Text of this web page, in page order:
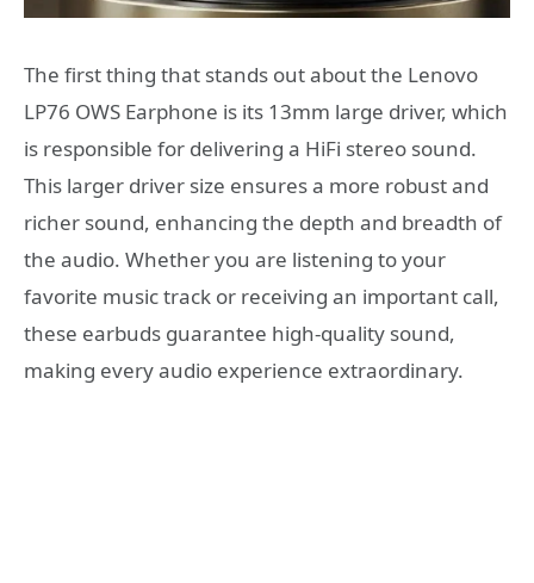
The first thing that stands out about the Lenovo
LP76 OWS Earphone is its 13mm large driver, which
is responsible for delivering a HiFi stereo sound.
This larger driver size ensures a more robust and
richer sound, enhancing the depth and breadth of
the audio. Whether you are listening to your
favorite music track or receiving an important call,
these earbuds guarantee high-quality sound,
making every audio experience extraordinary.